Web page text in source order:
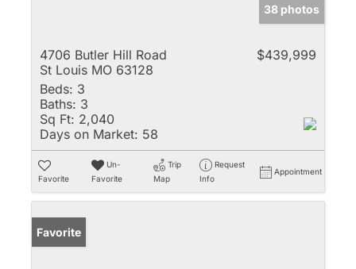
38 photos
4706 Butler Hill Road
St Louis MO 63128
$439,999
Beds: 3
Baths: 3
Sq Ft: 2,040
Days on Market: 58
Favorite
Un-
Favorite
Trip
Map
Request
Info
Appointment
Favorite